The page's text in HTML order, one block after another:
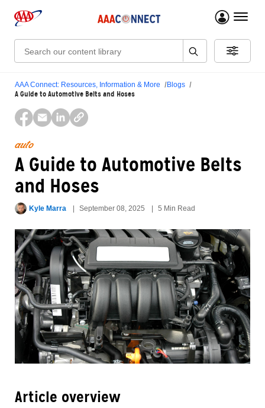
menu
Search:
AAA Connect: Resources, Information & More Blogs
A Guide to Automotive Belts and Hoses
auto
A Guide to Automotive Belts
and Hoses
Kyle Marra September 08, 2025 5 Min Read
Article overview